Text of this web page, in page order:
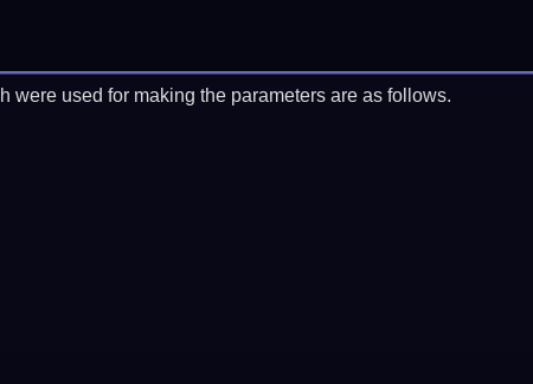
used for making the parameters are as follows.